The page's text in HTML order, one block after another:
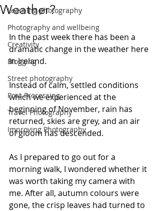
Learning photography
Photography and wellbeing
Creativity
Blogging
Street photography
Post-Processing
Travel Photography
Improving Photography
Weather?
In the past week there has been a
dramatic change in the weather here
in Ireland.
Instead of calm, settled conditions
which we experienced at the
beginning of November, rain has
returned, skies are grey, and an air
of gloom has descended.
As I prepared to go out for a
morning walk, I wondered whether it
was worth taking my camera with
me. After all, autumn colours were
gone, the crisp leaves had turned to